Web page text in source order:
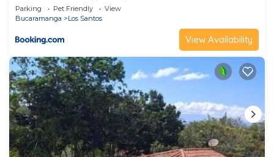
Parking Pet Friendly
View
Bucaramanga
Los Santos
View Availability